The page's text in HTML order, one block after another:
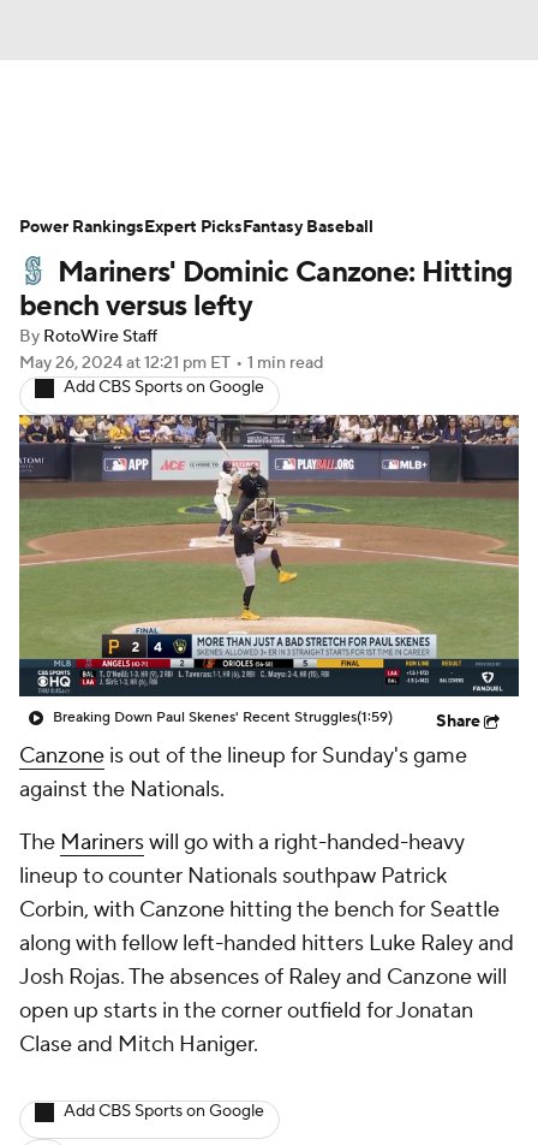
Depth Charts Two-Start Pitchers
Probable Pitchers Player News
Player Search
Mariners' Dominic Canzone: Hitting
bench versus lefty
By RotoWire Staff
May 26, 2024at 12:21 pm ET • 1 min read
Add CBS Sports on Google
Breaking Down Paul Skenes' Recent Struggles(1:59) Share
Canzone is out of the lineup for Sunday's game
against the Nationals.
The Marinerswill go with a right-handed-heavy
lineup to counter Nationals southpaw Patrick
Corbin, with Canzone hitting the bench for Seattle
along with fellow left-handed hitters Luke Raley and
Josh Rojas. The absences of Raley and Canzone will
open up starts in the corner outfield for Jonatan
Clase and Mitch Haniger.
Add CBS Sports on Google
Power RankingsExpert PicksFantasy Baseball